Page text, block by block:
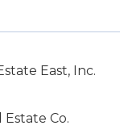
East, Inc.
Co.